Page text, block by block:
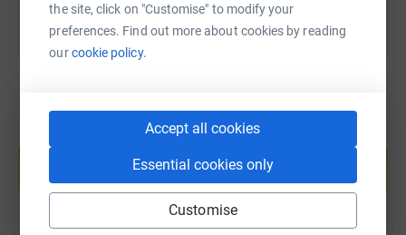
the site, click on "Customise" to modify your
preferences. Find out more about cookies by reading
ourcookie policy.
Accept all cookies
Essential cookies only
Customise
cutting costs for the charity.
Create your own fundraising page and
Start fundraising